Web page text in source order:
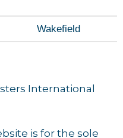
Wakefield
International
is for the sole